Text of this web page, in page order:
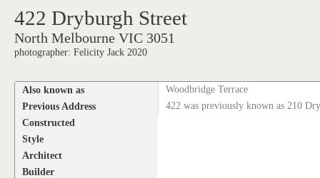
422 Dryburgh Street
North Melbourne VIC 3051
photographer: Felicity Jack 2020
Also known as Woodbridge Terrace
Previous Address 422 was previously known as 210
Constructed
Style
Architect
Builder